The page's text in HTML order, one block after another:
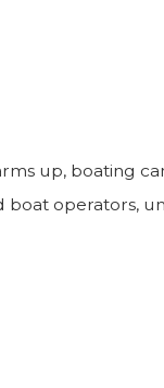
up, boating
operators,